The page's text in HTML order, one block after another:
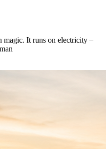
magic. It runs on electricity –